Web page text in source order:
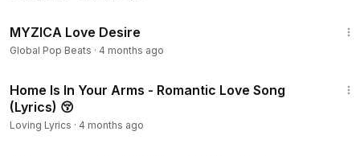
MYZICA Love Desire
Global Pop Beats · 4 months ago
Home Is In Your Arms - Romantic Love Song
(Lyrics) 😚
Loving Lyrics · 4 months ago